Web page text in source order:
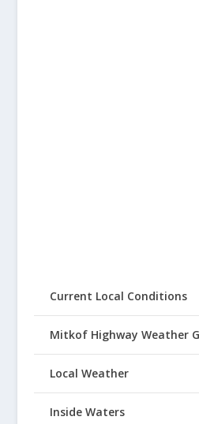
Current Local Conditions
Mitkof Highway Weather
Local Weather
Inside Waters